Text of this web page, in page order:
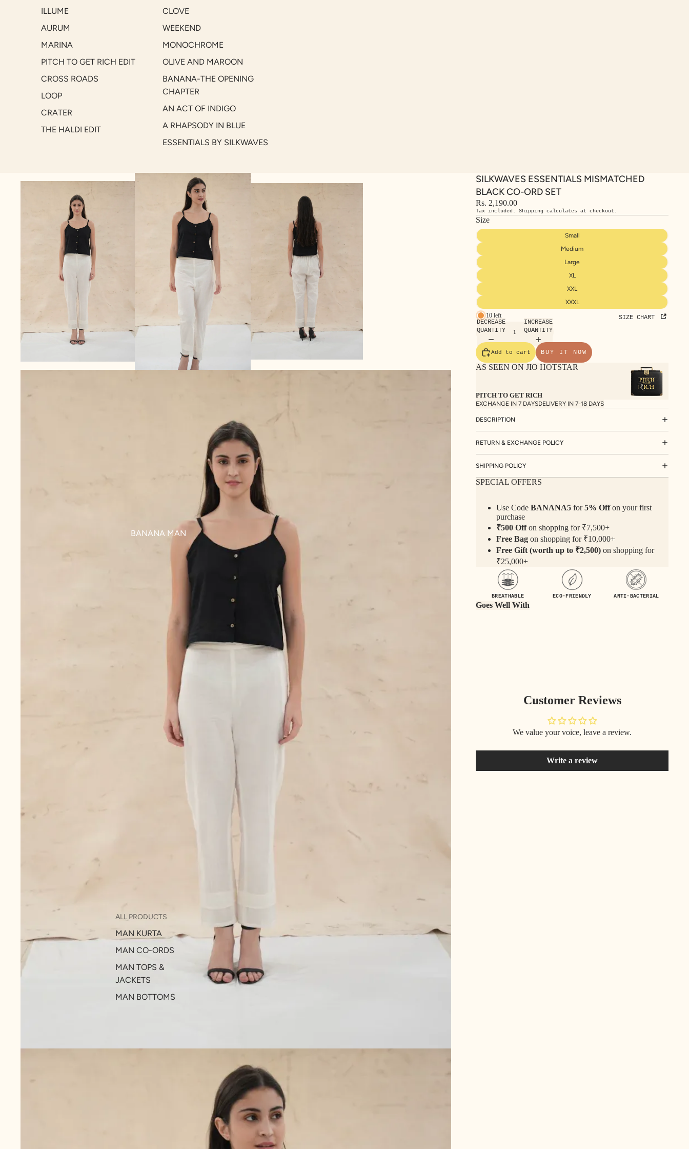
ILLUME
AURUM
MARINA
PITCH TO GET RICH EDIT
CROSS ROADS
LOOP
CRATER
THE HALDI EDIT
CLOVE
WEEKEND
MONOCHROME
OLIVE AND MAROON
BANANA-THE OPENING
CHAPTER
AN ACT OF INDIGO
A RHAPSODY IN BLUE
ESSENTIALS BY SILKWAVES
BANANA MAN
ALL PRODUCTS
MAN KURTA
MAN CO-ORDS
MAN TOPS &
JACKETS
MAN BOTTOMS
SILKWAVES ESSENTIALS MISMATCHED
BLACK CO-ORD SET
Rs. 2,190.00
Tax included. Shipping calculates at checkout.
Size
Small
Medium
Large
XL
XXL
XXXL
10 left
SIZE CHART
DECREASE
QUANTITY
INCREASE
QUANTITY
Add to cart BUY IT NOW
AS SEEN ON JIO HOTSTAR
PITCH TO GET RICH
EXCHANGE IN 7 DAYSDELIVERY IN 7-18 DAYS
DESCRIPTION
RETURN & EXCHANGE POLICY
SHIPPING POLICY
SPECIAL OFFERS
Use Code BANANA5 for5% Offon your first
purchase
₹500 Offon shopping for ₹7,500+
Free Bag on shopping for ₹10,000+
Free Gift (worth up to ₹2,500) on shopping for
₹25,000+
BREATHABLE ECO-FRIENDLY ANTI-BACTERIAL
Goes Well With
Customer Reviews
We value your voice, leave a review.
Write a review